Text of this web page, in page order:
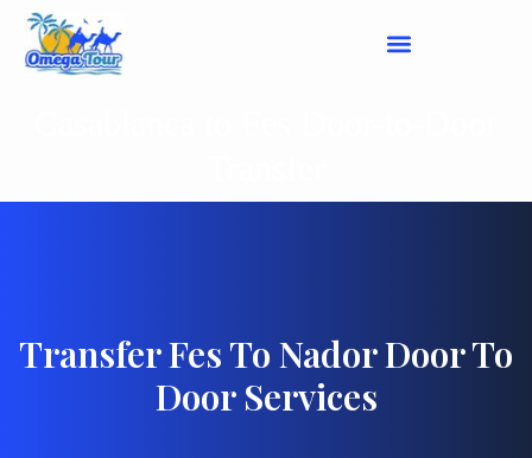
Transfer Fes To Nador Door To
Door Services